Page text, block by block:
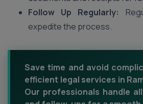
Follow Up Regularly:
expedite the process.
Save time and avoid
efficient legal services in
Our professionals handle